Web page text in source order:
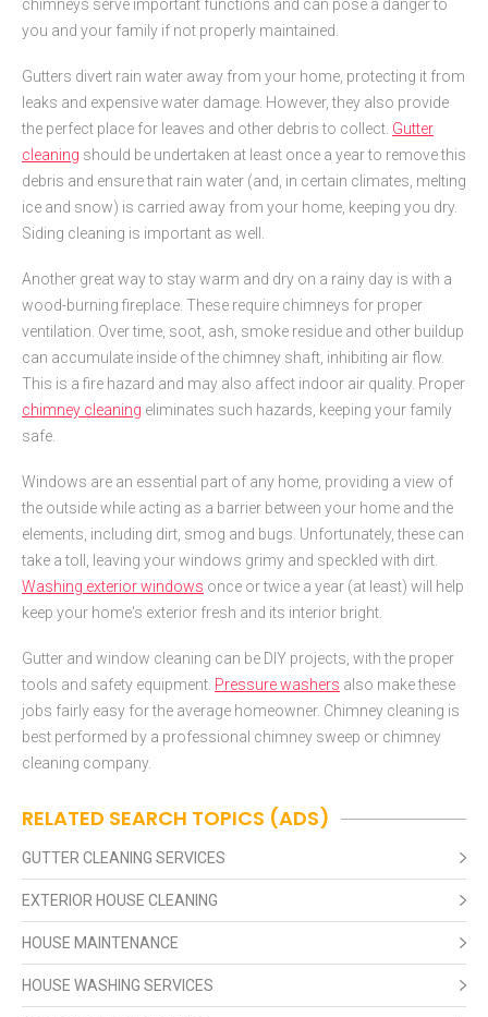
chimneys serve important functions and can pose a danger to
you and your family if not properly maintained.
Gutters divert rain water away from your home, protecting it from
leaks and expensive water damage. However, they also provide
the perfect place for leaves and other debris to collect. Gutter
cleaning should be undertaken at least once a year to remove this
debris and ensure that rain water (and, in certain climates, melting
ice and snow) is carried away from your home, keeping you dry.
Siding cleaning is important as well.
Another great way to stay warm and dry on a rainy day is with a
wood-burning fireplace. These require chimneys for proper
ventilation. Over time, soot, ash, smoke residue and other buildup
can accumulate inside of the chimney shaft, inhibiting air flow.
This is a fire hazard and may also affect indoor air quality. Proper
chimney cleaning eliminates such hazards, keeping your family
safe.
Windows are an essential part of any home, providing a view of
the outside while acting as a barrier between your home and the
elements, including dirt, smog and bugs. Unfortunately, these can
take a toll, leaving your windows grimy and speckled with dirt.
Washing exterior windows once or twice a year (at least) will help
keep your home's exterior fresh and its interior bright.
Gutter and window cleaning can be DIY projects, with the proper
tools and safety equipment. Pressure washers also make these
jobs fairly easy for the average homeowner. Chimney cleaning is
best performed by a professional chimney sweep or chimney
cleaning company.
RELATED SEARCH TOPICS (ADS)
GUTTER CLEANING SERVICES
EXTERIOR HOUSE CLEANING
HOUSE MAINTENANCE
HOUSE WASHING SERVICES